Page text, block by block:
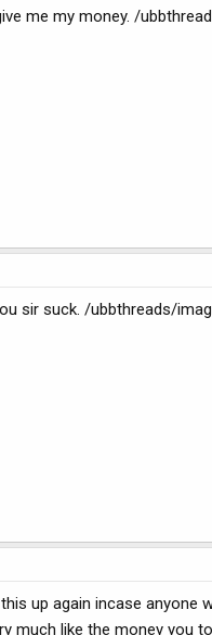
me my money. /
sir suck. /ubbthreads/
up again incase anyone
much like the money you